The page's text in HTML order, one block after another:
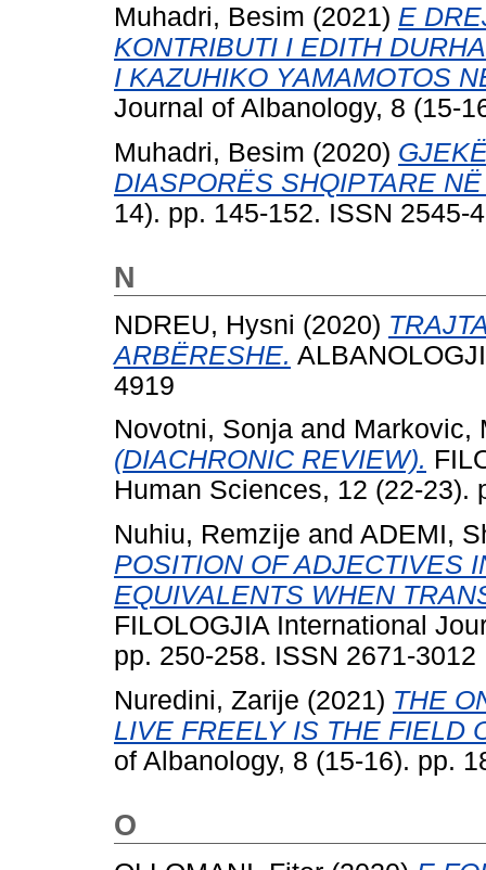
Muhadri, Besim (2021) E
KONTRIBUTI I EDITH
I KAZUHIKO YAMAMOTOS
Journal of Albanology, 8 (15-
Muhadri, Besim (2020)
DIASPORËS SHQIPTARE
14). pp. 145-152. ISSN 2545-
N
NDREU, Hysni (2020)
ARBËRESHE.
4919
Novotni, Sonja and Markovic,
(DIACHRONIC REVIEW).
Human Sciences, 12 (22-23).
Nuhiu, Remzije and ADEMI,
POSITION OF ADJECTIVES
EQUIVALENTS WHEN
FILOLOGJIA International
pp. 250-258. ISSN 2671-3012
Nuredini, Zarije (2021) THE
LIVE FREELY IS THE FIELD
of Albanology, 8 (15-16). pp.
O